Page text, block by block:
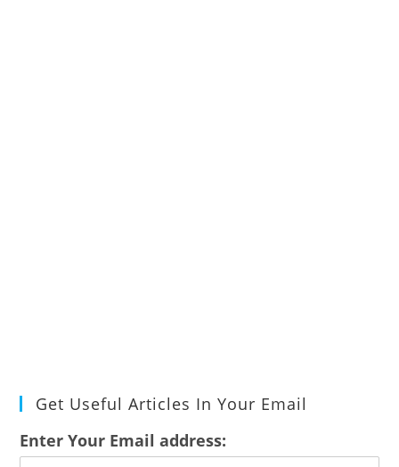
Get Useful Articles In Your Email
Enter Your Email address: